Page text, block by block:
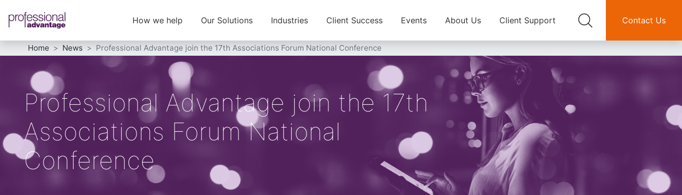
How we help Our Solutions Industries Client Success Events About Us Client Support Contact Us
Home News Professional Advantage join the 17th Associations Forum National Conference
Professional Advantage join the 17th
Associations Forum National
Conference